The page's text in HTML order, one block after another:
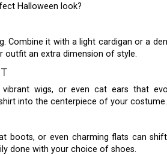
Halloween look?
Combine it with a light cardigan or a
outfit an extra dimension of style.
vibrant wigs, or even cat ears that
into the centerpiece of your costume.
boots, or even charming flats can
done with your choice of shoes.